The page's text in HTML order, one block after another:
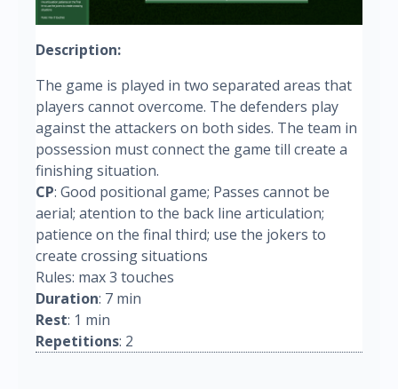
Description:
The game is played in two separated areas that
players cannot overcome. The defenders play
against the attackers on both sides. The team in
possession must connect the game till create a
finishing situation.
CP: Good positional game; Passes cannot be
aerial; atention to the back line articulation;
patience on the final third; use the jokers to
create crossing situations
Rules: max 3 touches
Duration: 7 min
Rest: 1 min
Repetitions: 2